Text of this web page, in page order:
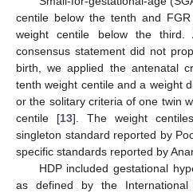
centile below the tenth and
weight centile below the third.
consensus statement did not
birth, we applied the antenatal
tenth weight centile and a weight
or the solitary criteria of one twin
centile [13]. The weight
singleton standard reported by
specific standards reported by
HDP included gestational
as defined by the